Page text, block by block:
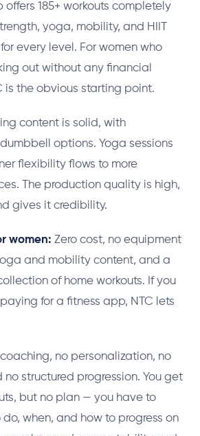
offers 185+ workouts completely
yoga, mobility, and HIIT
every level. For women who
out without any financial
is the obvious starting point.
content is solid, with
options. Yoga sessions
flexibility flows to more
The production quality is high,
gives it credibility.
women: Zero cost, no equipment
and mobility content, and a
of home workouts. If you
for a fitness app, NTC lets
coaching, no personalization, no
structured progression. You get
but no plan — you have to
when, and how to progress on